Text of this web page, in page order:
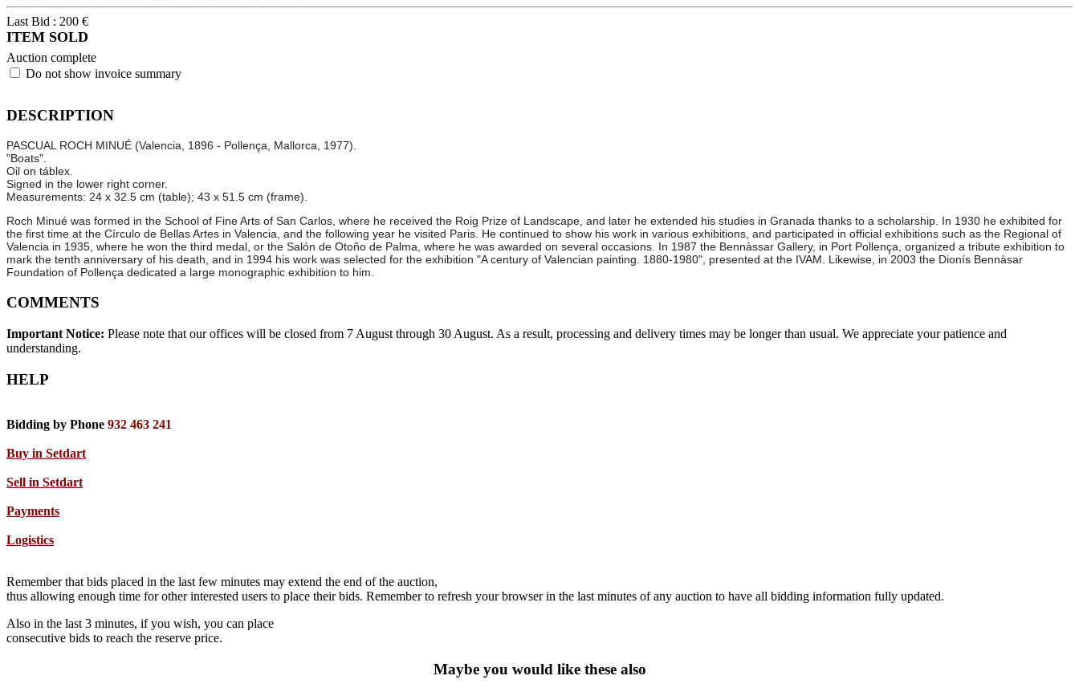
Last Bid : 200 €
ITEM SOLD
Auction complete
Do not show invoice summary
DESCRIPTION
PASCUAL ROCH MINUÉ (Valencia, 1896 - Pollença, Mallorca, 1977).
"Boats".
Oil on táblex.
Signed in the lower right corner.
Measurements: 24 x 32.5 cm (table); 43 x 51.5 cm (frame).
Roch Minué was formed in the School of Fine Arts of San Carlos, where he received the Roig Prize of Landscape, and later he extended his studies in Granada thanks to a scholarship. In 1930 he exhibited for
the first time at the Círculo de Bellas Artes in Valencia, and the following year he visited Paris. He continued to show his work in various exhibitions, and participated in official exhibitions such as the Regional of
Valencia in 1935, where he won the third medal, or the Salón de Otoño de Palma, where he was awarded on several occasions. In 1987 the Bennàssar Gallery, in Port Pollença, organized a tribute exhibition to
mark the tenth anniversary of his death, and in 1994 his work was selected for the exhibition "A century of Valencian painting. 1880-1980", presented at the IVAM. Likewise, in 2003 the Dionís Bennàsar
Foundation of Pollença dedicated a large monographic exhibition to him.
COMMENTS
Important Notice: Please note that our offices will be closed from 7 August through 30 August. As a result, processing and delivery times may be longer than usual. We appreciate your patience and
understanding.
HELP
Bidding by Phone 932 463 241
Buy in Setdart
Sell in Setdart
Payments
Logistics
Remember that bids placed in the last few minutes may extend the end of the auction,
thus allowing enough time for other interested users to place their bids. Remember to refresh your browser in the last minutes of any auction to have all bidding information fully updated.
Also in the last 3 minutes, if you wish, you can place
consecutive bids to reach the reserve price.
Maybe you would like these also